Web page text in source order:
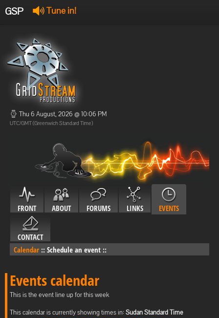
GSP Tune in!
Offline
Offline
Thu 6 August, 2026 @ 10:06 PM
UTC/GMT (Greenwich Standard Time)
FRONT ABOUT FORUMS LINKS EVENTS
CONTACT
Calendar :: Schedule an event ::
Events calendar
This is the event line up for this week
This calendar is currently showing times in: Sudan Standard Time